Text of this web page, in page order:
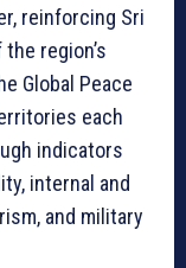
reinforcing Sri
region’s
Global Peace
each
indicators
internal and
and military